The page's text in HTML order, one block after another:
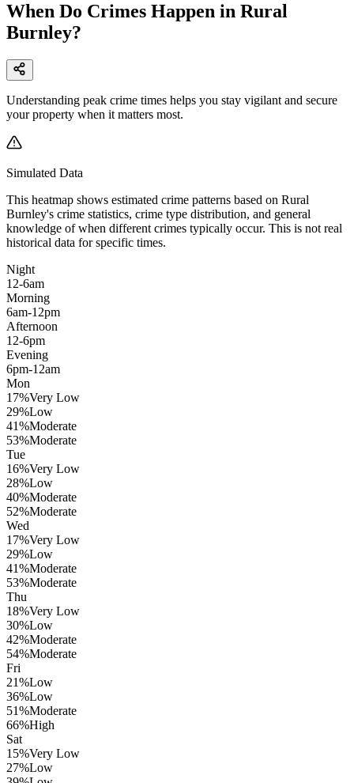
When Do Crimes Happen in Rural
Burnley?
Understanding peak crime times helps you stay vigilant and secure
your property when it matters most.
Simulated Data
This heatmap shows estimated crime patterns based on Rural
Burnley's crime statistics, crime type distribution, and general
knowledge of when different crimes typically occur. This is not real
historical data for specific times.
Night
12-6am
Morning
6am-12pm
Afternoon
12-6pm
Evening
6pm-12am
Mon
17%Very Low
29%Low
41%Moderate
53%Moderate
Tue
16%Very Low
28%Low
40%Moderate
52%Moderate
Wed
17%Very Low
29%Low
41%Moderate
53%Moderate
Thu
18%Very Low
30%Low
42%Moderate
54%Moderate
Fri
21%Low
36%Low
51%Moderate
66%High
Sat
15%Very Low
27%Low